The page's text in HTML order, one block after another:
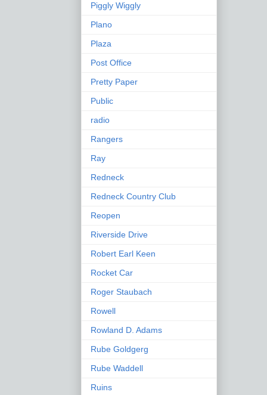
Piggly Wiggly
Plano
Plaza
Post Office
Pretty Paper
Public
radio
Rangers
Ray
Redneck
Redneck Country Club
Reopen
Riverside Drive
Robert Earl Keen
Rocket Car
Roger Staubach
Rowell
Rowland D. Adams
Rube Goldgerg
Rube Waddell
Ruins